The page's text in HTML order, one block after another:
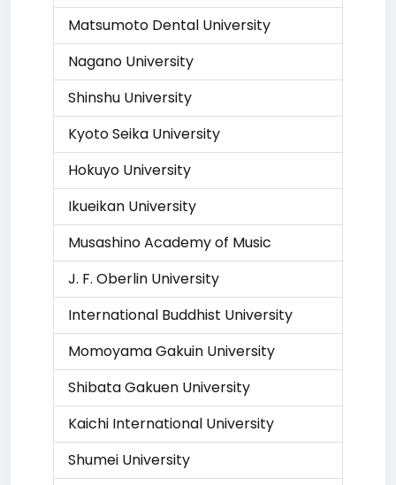
Matsumoto Dental University
Nagano University
Shinshu University
Kyoto Seika University
Hokuyo University
Ikueikan University
Musashino Academy of Music
J. F. Oberlin University
International Buddhist University
Momoyama Gakuin University
Shibata Gakuen University
Kaichi International University
Shumei University